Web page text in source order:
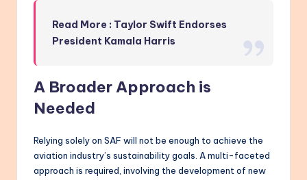
Read More : Taylor Swift Endorses
President Kamala Harris
A Broader Approach is
Needed
Relying solely on SAF will not be enough to achieve the
aviation industry’s sustainability goals. A multi-faceted
approach is required, involving the development of new